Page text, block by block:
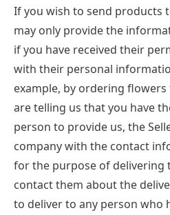
If you wish to send products
may only provide the
if you have received their
with their personal
example, by ordering
are telling us that you have
person to provide us, the
company with the contact
for the purpose of delivering
contact them about the
to deliver to any person who